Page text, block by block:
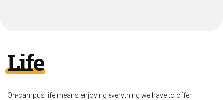
Life
On-campus life means enjoying everything we have to offer